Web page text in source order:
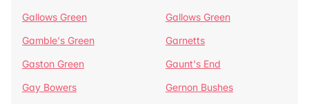
Gallows Green
Gallows Green
Gamble's Green
Garnetts
Gaston Green
Gaunt's End
Gay Bowers
Gernon Bushes